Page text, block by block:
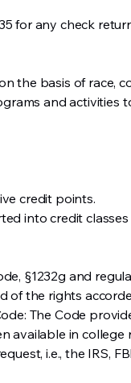
for any check
the basis of race,
and activities
credit points.
into credit
§1232g and
of the rights
The Code
available in
i.e., the IRS,